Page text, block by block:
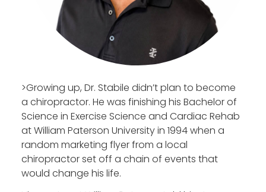
>Growing up, Dr. Stabile didn’t plan to become
a chiropractor. He was finishing his Bachelor of
Science in Exercise Science and Cardiac Rehab
at William Paterson University in 1994 when a
random marketing flyer from a local
chiropractor set off a chain of events that
would change his life.